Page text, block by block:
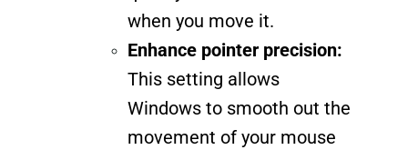
when you move it.
Enhance pointer precision:
This setting allows
Windows to smooth out the
movement of your mouse